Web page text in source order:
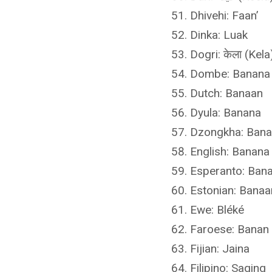
Dhivehi: Faan’
Dinka: Luak
Dogri: केला
Dombe: Banana
Dutch: Banaan
Dyula: Banana
Dzongkha:
English: Banana
Esperanto:
Estonian:
Ewe: Bléké
Faroese: Banan
Fijian: Jaina
Filipino: Saging